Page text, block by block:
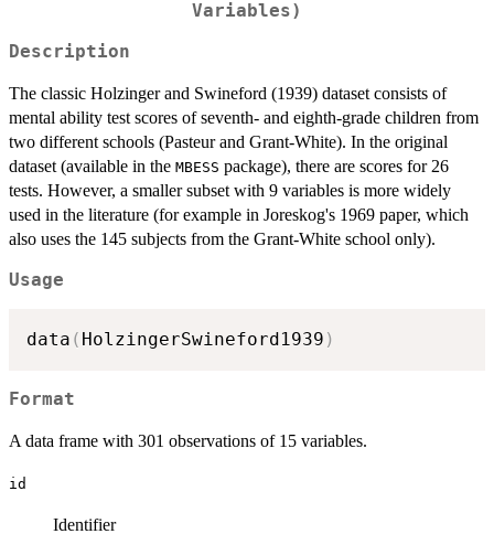
Variables)
Description
The classic Holzinger and Swineford (1939) dataset consists of
mental ability test scores of seventh- and eighth-grade children from
two different schools (Pasteur and Grant-White). In the original
dataset (available in the MBESS package), there are scores for 26
tests. However, a smaller subset with 9 variables is more widely
used in the literature (for example in Joreskog's 1969 paper, which
also uses the 145 subjects from the Grant-White school only).
Usage
data ( HolzingerSwineford1939 )
Format
A data frame with 301 observations of 15 variables.
id
Identifier